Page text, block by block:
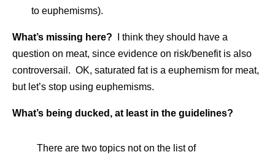
to euphemisms).
What’s missing here?
I think they should have a
question on meat, since evidence on risk/benefit is also
controversail. OK, saturated fat is a euphemism for meat,
but let’s stop using euphemisms.
What’s being ducked, at least in the guidelines?
There are two topics not on the list of